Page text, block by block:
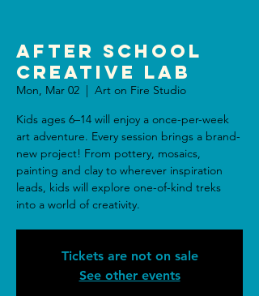
After School
Creative Lab
Mon, Mar 02
  |
Art on Fire Studio
Kids ages 6–14 will enjoy a once-per-week
art adventure. Every session brings a brand-
new project! From pottery, mosaics,
painting and clay to wherever inspiration
leads, kids will explore one-of-kind treks
into a world of creativity.
Tickets are not on sale
See other events